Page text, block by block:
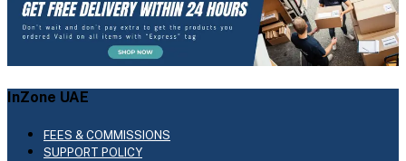
InZone UAE
FEES & COMMISSIONS
SUPPORT POLICY